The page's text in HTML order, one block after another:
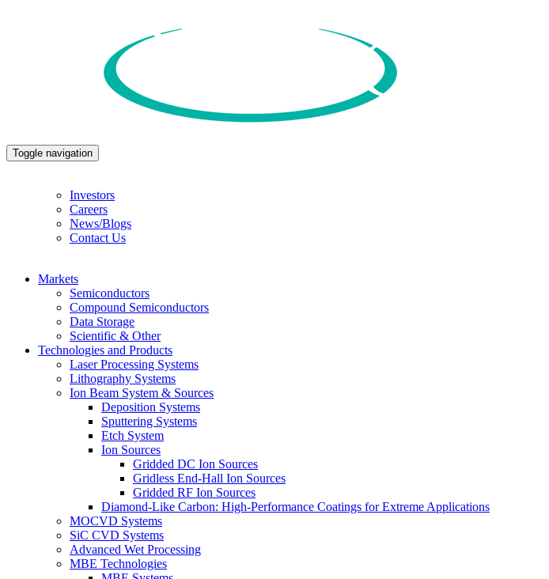
Toggle navigation
Investors
Careers
News/Blogs
Contact Us
Markets
Semiconductors
Compound Semiconductors
Data Storage
Scientific & Other
Technologies and Products
Laser Processing Systems
Lithography Systems
Ion Beam System & Sources
Deposition Systems
Sputtering Systems
Etch System
Ion Sources
Gridded DC Ion Sources
Gridless End-Hall Ion Sources
Gridded RF Ion Sources
Diamond-Like Carbon: High-Performance Coatings for Extreme Applications
MOCVD Systems
SiC CVD Systems
Advanced Wet Processing
MBE Technologies